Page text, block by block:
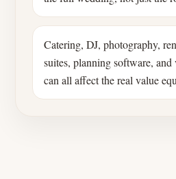
Catering, DJ, photography,
suites, planning software, and
can all affect the real value